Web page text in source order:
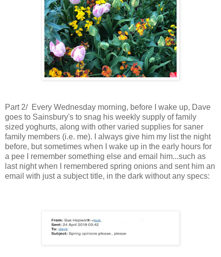
Part 2/ Every Wednesday morning, before I wake up, Dave
goes to Sainsbury's to snag his weekly supply of family
sized yoghurts, along with other varied supplies for saner
family members (i.e. me). I always give him my list the night
before, but sometimes when I wake up in the early hours for
a pee I remember something else and email him...such as
last night when I remembered spring onions and sent him an
email with just a subject title, in the dark without any specs: